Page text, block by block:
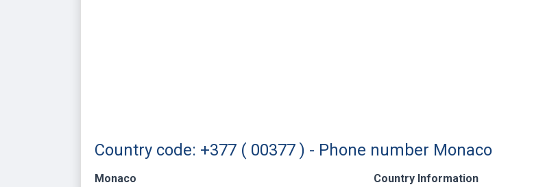
Country code: +377 ( 00377 ) - Phone number Monaco
Monaco
Country Information